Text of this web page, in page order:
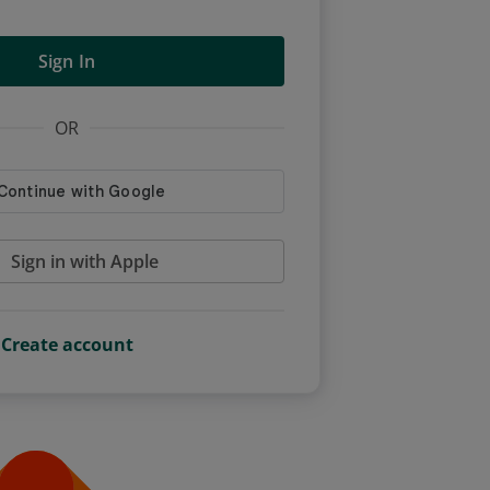
Sign In
OR
Sign in with Apple
Create account